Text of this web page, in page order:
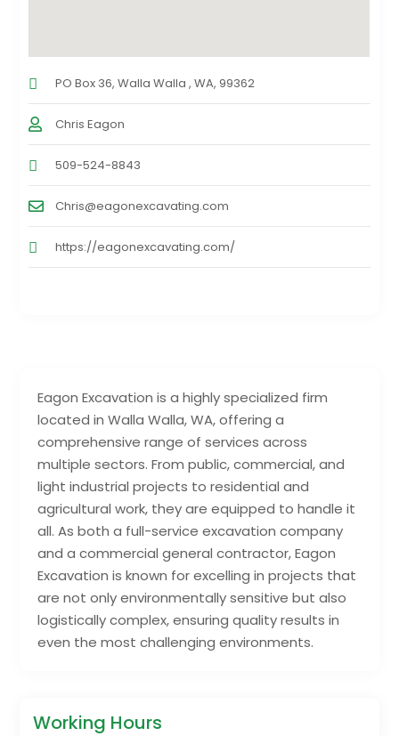
Eagon Excavation is a highly specialized firm
located in Walla Walla, WA, offering a
comprehensive range of services across
multiple sectors. From public, commercial, and
light industrial projects to residential and
agricultural work, they are equipped to handle it
all. As both a full-service excavation company
and a commercial general contractor, Eagon
Excavation is known for excelling in projects that
are not only environmentally sensitive but also
logistically complex, ensuring quality results in
even the most challenging environments.
Working Hours
PO Box 36, Walla Walla , WA, 99362
Chris Eagon
509-524-8843
Chris@eagonexcavating.com
https://eagonexcavating.com/